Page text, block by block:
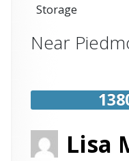
Storage
Near
Lisa